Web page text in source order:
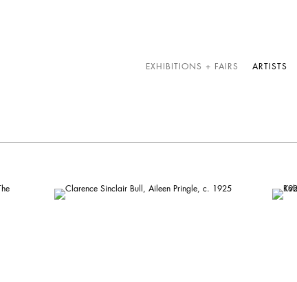
EXHIBITIONS + FAIRS ARTISTS